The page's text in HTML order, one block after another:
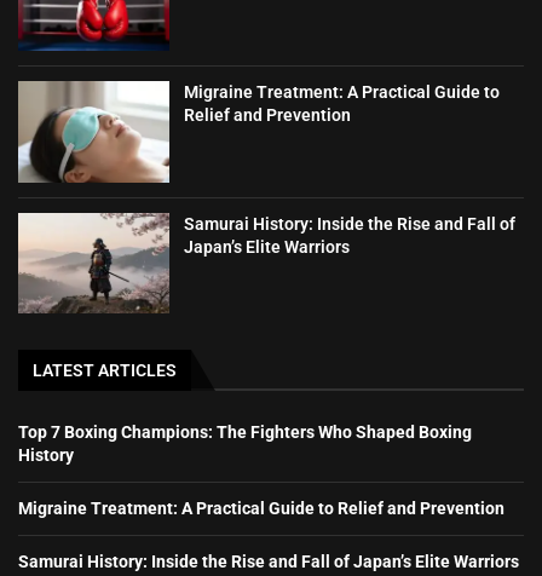
Migraine Treatment: A Practical Guide to
Relief and Prevention
Samurai History: Inside the Rise and Fall of
Japan’s Elite Warriors
LATEST ARTICLES
Top 7 Boxing Champions: The Fighters Who Shaped Boxing
History
Migraine Treatment: A Practical Guide to Relief and Prevention
Samurai History: Inside the Rise and Fall of Japan’s Elite Warriors